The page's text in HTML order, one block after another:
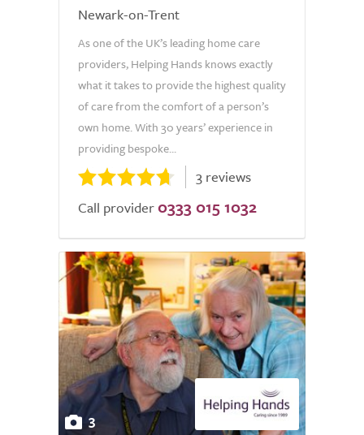
Newark-on-Trent
As one of the UK’s leading home care
providers, Helping Hands knows exactly
what it takes to provide the highest quality
of care from the comfort of a person’s
own home. With 30 years’ experience in
providing bespoke...
3 reviews
Call provider 0333 015 1032
3